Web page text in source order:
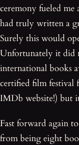
ceremony fueled
had truly written a
Surely this would
Unfortunately it did
international books
certified film festival
IMDb website!) but
Fast forward again
from being eight